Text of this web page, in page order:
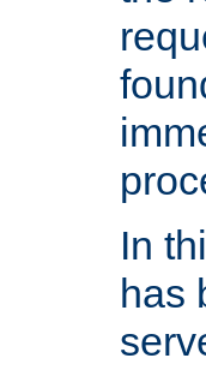
In
has